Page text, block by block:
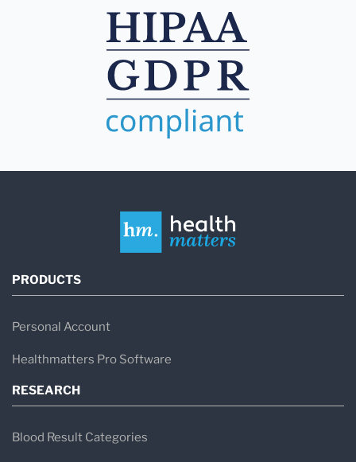
PRODUCTS
Personal Account
Healthmatters Pro Software
RESEARCH
Blood Result Categories